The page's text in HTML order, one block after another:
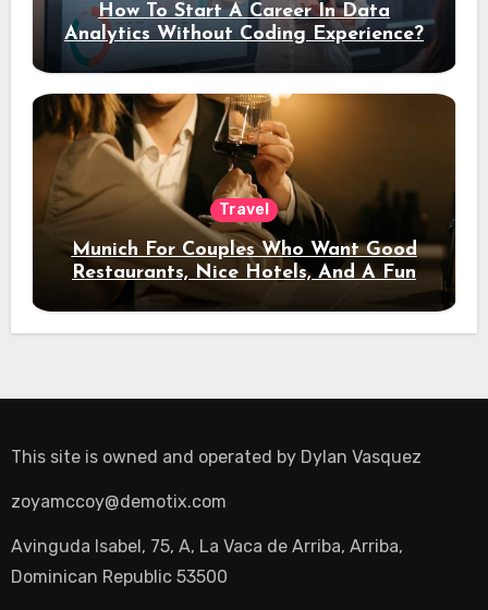
How To Start A Career In Data
Analytics Without Coding Experience?
Travel
Munich For Couples Who Want Good
Restaurants, Nice Hotels, And A Fun
Night Out
This site is owned and operated by Dylan Vasquez
zoyamccoy@demotix.com
Avinguda Isabel, 75, A, La Vaca de Arriba, Arriba,
Dominican Republic 53500